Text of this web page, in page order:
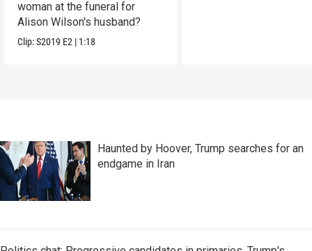
woman at the funeral for
Alison Wilson's husband?
Clip:S2019 E2 | 1:18
Haunted by Hoover, Trump searches for an
endgame in Iran